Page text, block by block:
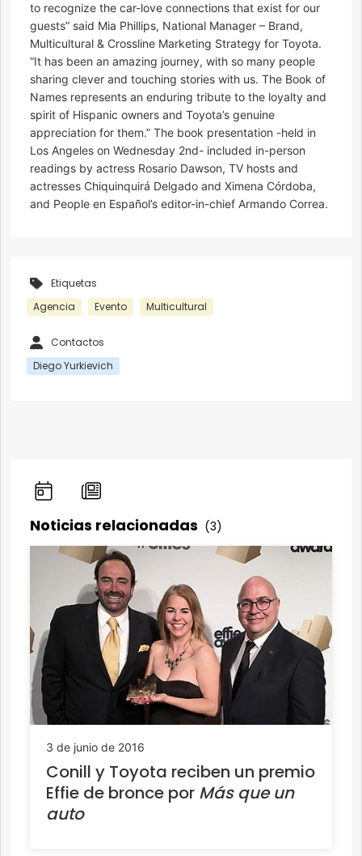
to recognize the car-love connections that exist for our
guests” said Mia Phillips, National Manager – Brand,
Multicultural & Crossline Marketing Strategy for Toyota.
“It has been an amazing journey, with so many people
sharing clever and touching stories with us. The Book of
Names represents an enduring tribute to the loyalty and
spirit of Hispanic owners and Toyota’s genuine
appreciation for them.” The book presentation -held in
Los Angeles on Wednesday 2nd- included in-person
readings by actress Rosario Dawson, TV hosts and
actresses Chiquinquirá Delgado and Ximena Córdoba,
and People en Español’s editor-in-chief Armando Correa.
Etiquetas
Agencia
Evento Multicultural
Contactos
Diego Yurkievich
Noticias relacionadas (3)
3 de junio de 2016
Conill y Toyota reciben un premio
Effie de bronce por Más que un
auto